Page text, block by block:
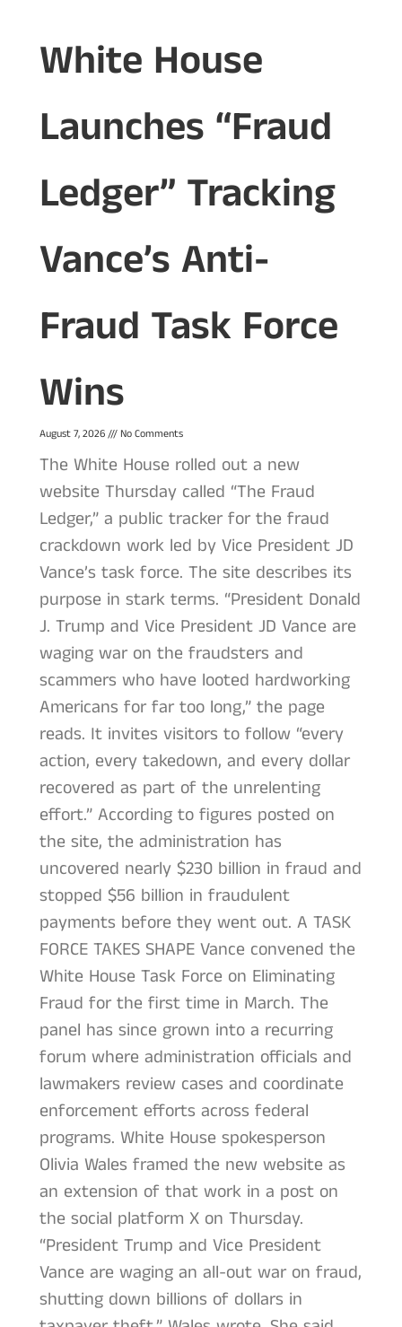
White House
Launches “Fraud
Ledger” Tracking
Vance’s Anti-
Fraud Task Force
Wins
August 7, 2026 No Comments
The White House rolled out a new
website Thursday called “The Fraud
Ledger,” a public tracker for the fraud
crackdown work led by Vice President JD
Vance’s task force. The site describes its
purpose in stark terms. “President Donald
J. Trump and Vice President JD Vance are
waging war on the fraudsters and
scammers who have looted hardworking
Americans for far too long,” the page
reads. It invites visitors to follow “every
action, every takedown, and every dollar
recovered as part of the unrelenting
effort.” According to figures posted on
the site, the administration has
uncovered nearly $230 billion in fraud and
stopped $56 billion in fraudulent
payments before they went out. A TASK
FORCE TAKES SHAPE Vance convened the
White House Task Force on Eliminating
Fraud for the first time in March. The
panel has since grown into a recurring
forum where administration officials and
lawmakers review cases and coordinate
enforcement efforts across federal
programs. White House spokesperson
Olivia Wales framed the new website as
an extension of that work in a post on
the social platform X on Thursday.
“President Trump and Vice President
Vance are waging an all-out war on fraud,
shutting down billions of dollars in